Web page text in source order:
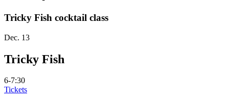
Tricky Fish cocktail class
Dec. 13
Tricky Fish
6-7:30
Tickets